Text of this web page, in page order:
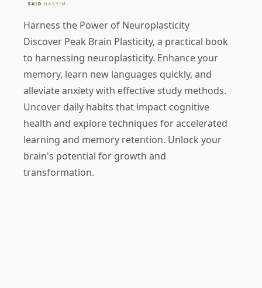
Harness the Power of Neuroplasticity
Discover Peak Brain Plasticity, a practical book
to harnessing neuroplasticity. Enhance your
memory, learn new languages quickly, and
alleviate anxiety with effective study methods.
Uncover daily habits that impact cognitive
health and explore techniques for accelerated
learning and memory retention. Unlock your
brain's potential for growth and
transformation.